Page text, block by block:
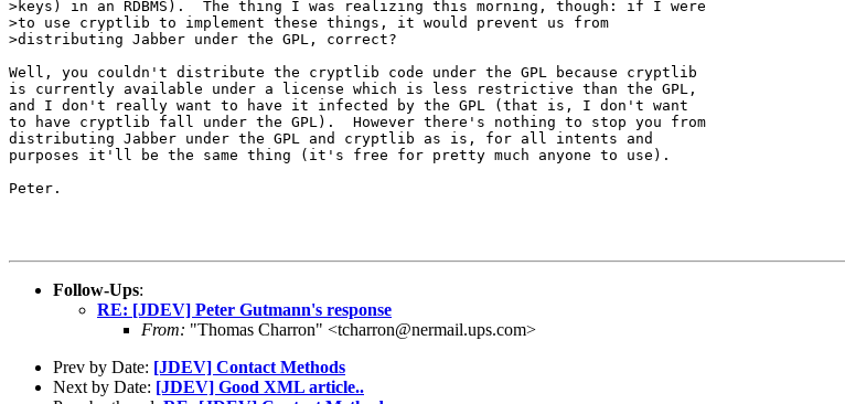
>keys) in an RDBMS).  The thing I was realizing this morning, though: if I were
>to use cryptlib to implement these things, it would prevent us from
>distributing Jabber under the GPL, correct?
Well, you couldn't distribute the cryptlib code under the GPL because cryptlib
is currently available under a license which is less restrictive than the GPL,
and I don't really want to have it infected by the GPL (that is, I don't want
to have cryptlib fall under the GPL).  However there's nothing to stop you from
distributing Jabber under the GPL and cryptlib as is, for all intents and
purposes it'll be the same thing (it's free for pretty much anyone to use).
Peter.
Follow-Ups:
RE: [JDEV] Peter Gutmann's response
From: "Thomas Charron" <tcharron@nermail.ups.com>
Prev by Date: [JDEV] Contact Methods
Next by Date: [JDEV] Good XML article..